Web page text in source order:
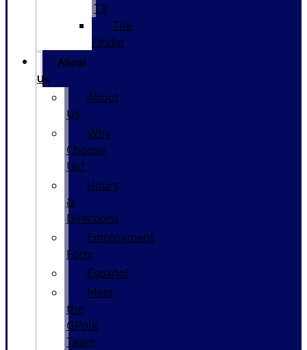
TX
Tire
Finder
About
Us
About
Us
Why
Choose
Us?
Hours
&
Directions
Employment
Form
Español
Meet
the
GPolk
Team